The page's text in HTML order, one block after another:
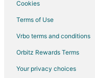
Cookies
Terms of Use
Vrbo terms and conditions
Orbitz Rewards Terms
Your privacy choices